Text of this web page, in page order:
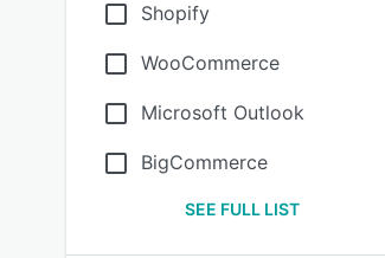
Shopify
WooCommerce
Microsoft Outlook
BigCommerce
SEE FULL LIST